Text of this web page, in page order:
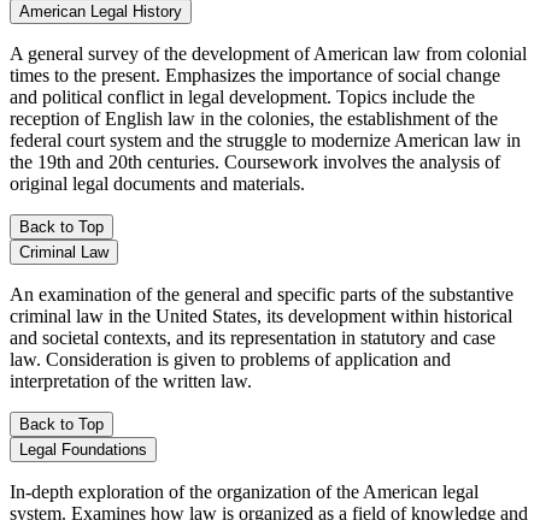
American Legal History
A general survey of the development of American law from colonial
times to the present. Emphasizes the importance of social change
and political conflict in legal development. Topics include the
reception of English law in the colonies, the establishment of the
federal court system and the struggle to modernize American law in
the 19th and 20th centuries. Coursework involves the analysis of
original legal documents and materials.
Back to Top
Criminal Law
An examination of the general and specific parts of the substantive
criminal law in the United States, its development within historical
and societal contexts, and its representation in statutory and case
law. Consideration is given to problems of application and
interpretation of the written law.
Back to Top
Legal Foundations
In-depth exploration of the organization of the American legal
system. Examines how law is organized as a field of knowledge and